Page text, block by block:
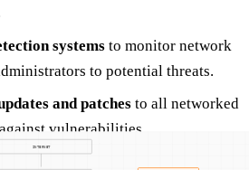
systemsto monitor network
to potential threats.
and patchesto all networked
vulnerabilities.